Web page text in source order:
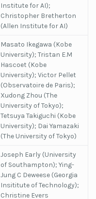
Institute for AI);
Christopher Bretherton
(Allen Institute for AI)
Masato Ikegawa (Kobe
University); Tristan E.M
Hascoet (Kobe
University); Victor Pellet
(Observatoire de Paris);
Xudong Zhou (The
University of Tokyo);
Tetsuya Takiguchi (Kobe
University); Dai Yamazaki
(The University of Tokyo)
Joseph Early (University
of Southampton); Ying-
Jung C Deweese (Georgia
Insititute of Technology);
Christine Evers